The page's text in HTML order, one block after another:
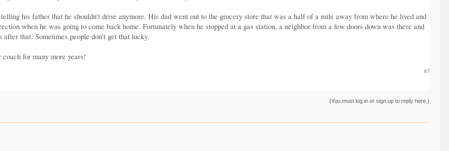
his father that he shouldn't drive anymore. His dad went out to the grocery store that was a half of a mile away from where he lived and
when he was going to come back home. Fortunately when he stopped at a gas station, a neighbor from a few doors down was there and
that. Sometimes people don't get that lucky.
for many more years!
#7
(You must log in or sign up to reply here.)